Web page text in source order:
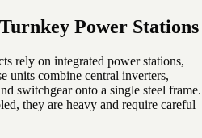
Power Stations
rely on integrated power stations,
units combine central inverters,
switchgear onto a single steel frame.
they are heavy and require careful